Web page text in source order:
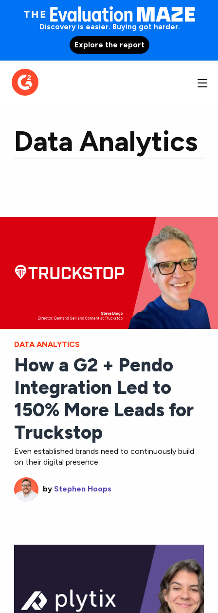
Discovery is easier. Buying got harder.
Explore the report
Data Analytics
DATA ANALYTICS
How a G2 + Pendo
Integration Led to
150% More Leads for
Truckstop
Even established brands need to continuously build
on their digital presence.
by Stephen Hoops